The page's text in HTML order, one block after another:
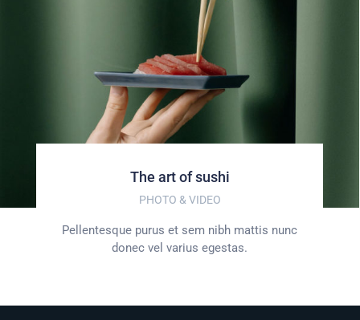
The art of sushi
PHOTO & VIDEO
Pellentesque purus et sem nibh mattis nunc
donec vel varius egestas.